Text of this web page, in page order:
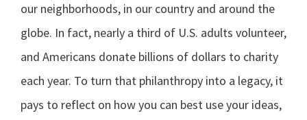
our neighborhoods, in our country and around the
globe. In fact, nearly a third of U.S. adults volunteer,
and Americans donate billions of dollars to charity
each year. To turn that philanthropy into a legacy, it
pays to reflect on how you can best use your ideas,